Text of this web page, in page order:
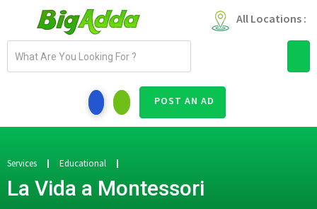
All Locations :
a
d
r
e
POST AN AD
Services Educational
La Vida a Montessori